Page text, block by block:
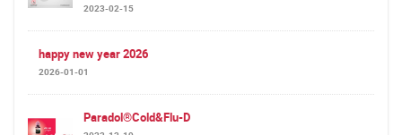
2023-02-15
happy new year 2026
2026-01-01
Paradol®Cold&Flu-D